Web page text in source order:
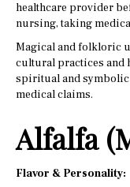
healthcare provider
nursing, taking
Magical and folkloric
cultural practices and
spiritual and symbolic
medical claims.
Alfalfa
Flavor & Personality: